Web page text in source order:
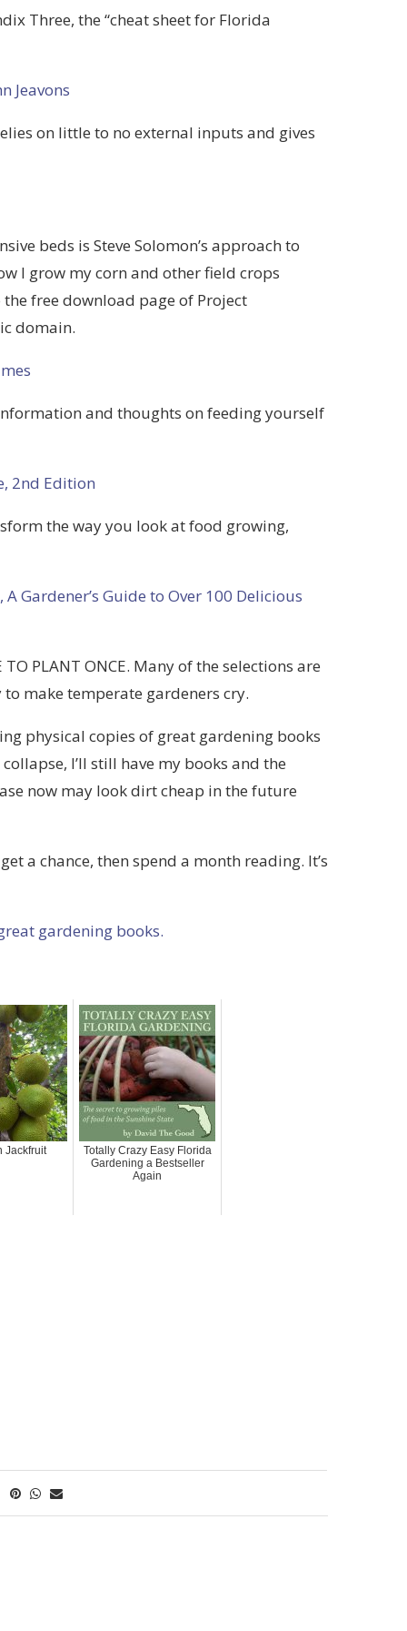
Three, the “cheat sheet for Florida
Jeavons
on little to no external inputs and gives
beds is Steve Solomon’s approach to
I grow my corn and other field crops
free download page of Project
domain.
and thoughts on feeding yourself
2nd Edition
the way you look at food growing,
Gardener’s Guide to Over 100 Delicious
PLANT ONCE. Many of the selections are
make temperate gardeners cry.
physical copies of great gardening books
I’ll still have my books and the
now may look dirt cheap in the future
a chance, then spend a month reading. It’s
gardening books.
Jackfruit
Totally Crazy Easy Florida
Gardening a Bestseller
Again